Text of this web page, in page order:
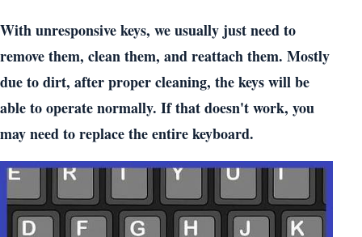
With unresponsive keys, we usually just need to
remove them, clean them, and reattach them. Mostly
due to dirt, after proper cleaning, the keys will be
able to operate normally. If that doesn't work, you
may need to replace the entire keyboard.